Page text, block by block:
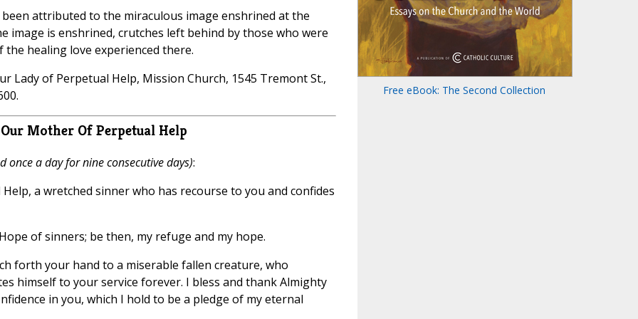
attributed to the miraculous image enshrined at the
image is enshrined, crutches left behind by those who were
healing love experienced there.
Lady of Perpetual Help, Mission Church, 1545 Tremont St.,
Mother Of Perpetual Help
once a day for nine consecutive days):
a wretched sinner who has recourse to you and confides
of sinners; be then, my refuge and my hope.
forth your hand to a miserable fallen creature, who
himself to your service forever. I bless and thank Almighty
in you, which I hold to be a pledge of my eternal
Free eBook: The Second Collection